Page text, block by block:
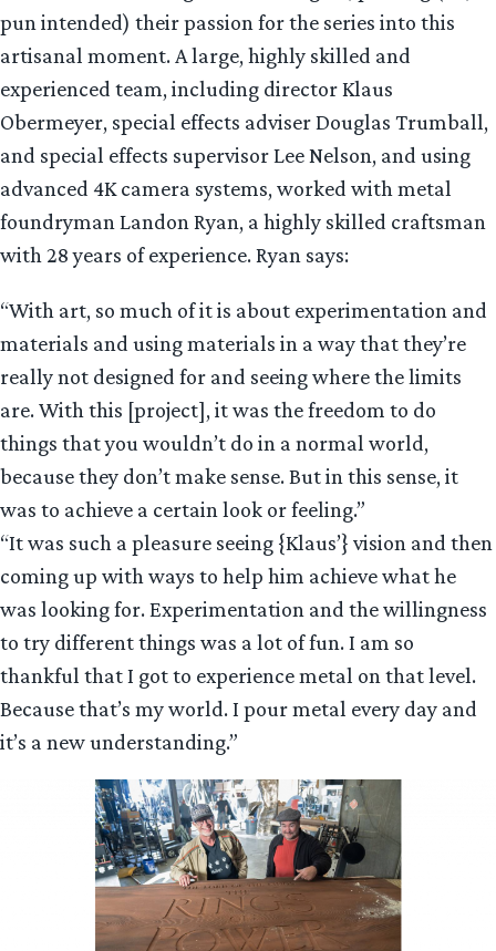
pun intended) their passion for the series into this
artisanal moment. A large, highly skilled and
experienced team, including director Klaus
Obermeyer, special effects adviser Douglas Trumball,
and special effects supervisor Lee Nelson, and using
advanced 4K camera systems, worked with metal
foundryman Landon Ryan, a highly skilled craftsman
with 28 years of experience. Ryan says:
“With art, so much of it is about experimentation and
materials and using materials in a way that they’re
really not designed for and seeing where the limits
are. With this [project], it was the freedom to do
things that you wouldn’t do in a normal world,
because they don’t make sense. But in this sense, it
was to achieve a certain look or feeling.”
“It was such a pleasure seeing {Klaus’} vision and then
coming up with ways to help him achieve what he
was looking for. Experimentation and the willingness
to try different things was a lot of fun. I am so
thankful that I got to experience metal on that level.
Because that’s my world. I pour metal every day and
it’s a new understanding.”